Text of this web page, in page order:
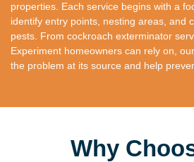
properties. Each service begins with a
identify entry points, nesting areas, and
pests. From cockroach exterminator
Experiment homeowners can rely on,
the problem at its source and help
Why